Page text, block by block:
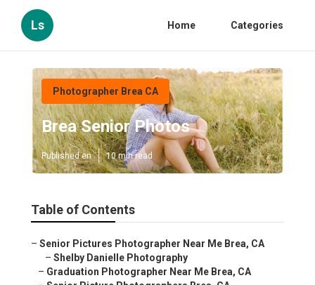
Ls Home Categories
Photographer Brea CA
Brea Senior Photos
Published en 10 min read
Table of Contents
– Senior Pictures Photographer Near Me Brea, CA
– Shelby Danielle Photography
– Graduation Photographer Near Me Brea, CA